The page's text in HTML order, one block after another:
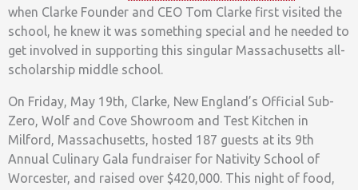
when Clarke Founder and CEO Tom Clarke first visited the
school, he knew it was something special and he needed to
get involved in supporting this singular Massachusetts all-
scholarship middle school.
On Friday, May 19th, Clarke, New England’s Official Sub-
Zero, Wolf and Cove Showroom and Test Kitchen in
Milford, Massachusetts, hosted 187 guests at its 9th
Annual Culinary Gala fundraiser for Nativity School of
Worcester, and raised over $420,000. This night of food,